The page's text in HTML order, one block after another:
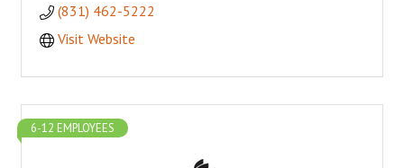
(831) 462-5222
Visit Website
6-12 EMPLOYEES